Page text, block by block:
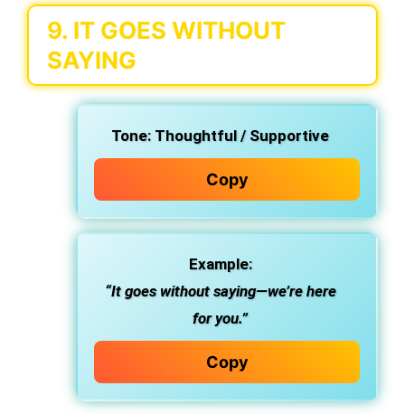
9. IT GOES WITHOUT
SAYING
Tone: Thoughtful / Supportive
Copy
Example:
“It goes without saying—we’re here
for you.”
Copy